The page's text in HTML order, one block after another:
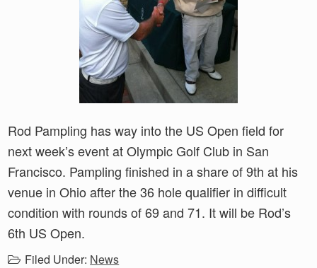
Rod Pampling has way into the US Open field for
next week’s event at Olympic Golf Club in San
Francisco. Pampling finished in a share of 9th at his
venue in Ohio after the 36 hole qualifier in difficult
condition with rounds of 69 and 71. It will be Rod’s
6th US Open.
Filed Under: News